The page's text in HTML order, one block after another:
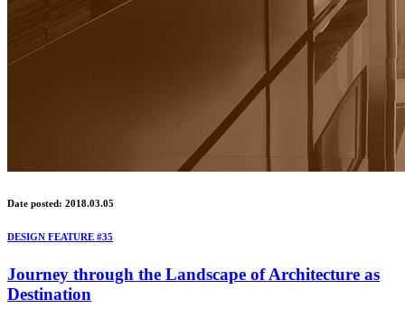
Date posted: 2018.03.05
DESIGN FEATURE #35
Journey through the Landscape of Architecture as
Destination